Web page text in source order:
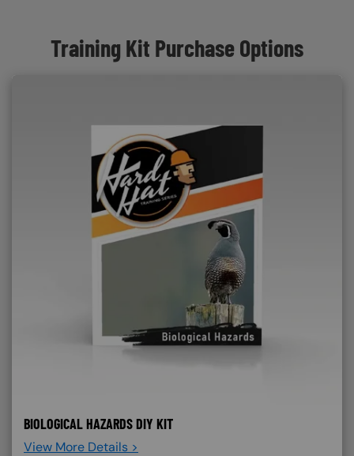
Training Kit Purchase Options
BIOLOGICAL HAZARDS DIY KIT
View More Details >